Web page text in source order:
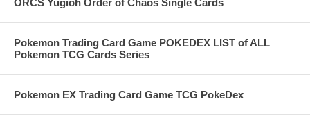
ORCS Yugioh Order of Chaos Single Cards
Pokemon Trading Card Game POKEDEX LIST of ALL
Pokemon TCG Cards Series
Pokemon EX Trading Card Game TCG PokeDex